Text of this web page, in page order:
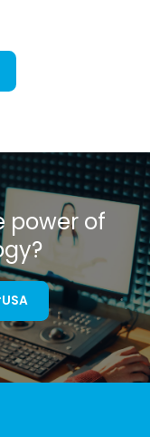
power of